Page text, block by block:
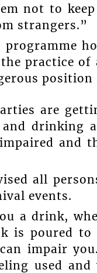
not to
strangers.”
programme
practice
position
are
and drinking
and
all
events.
a drink,
is poured
impair
used